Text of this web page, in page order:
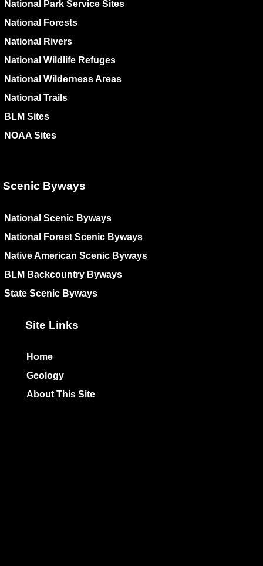
National Park Service Sites
National Forests
National Rivers
National Wildlife Refuges
National Wilderness Areas
National Trails
BLM Sites
NOAA Sites
Scenic Byways
National Scenic Byways
National Forest Scenic Byways
Native American Scenic Byways
BLM Backcountry Byways
State Scenic Byways
Site Links
Home
Geology
About This Site